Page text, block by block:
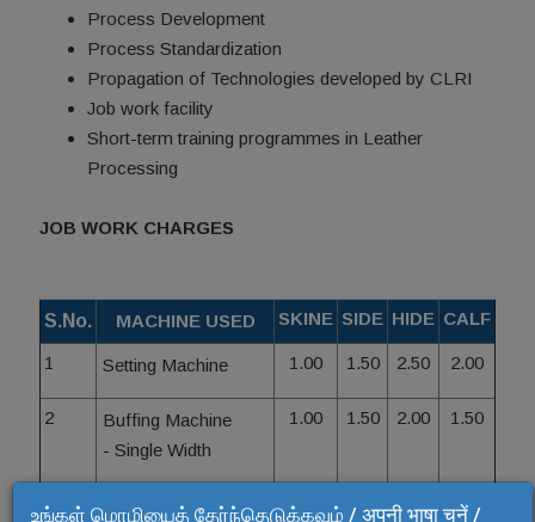
உங்கள் மொழியைத் தேர்ந்தெடுக்கவும் / अपनी भाषा चुनें /
Process Development
Process Standardization
Propagation of Technologies developed by CLRI
Job work facility
Short-term training programmes in Leather
Processing
JOB WORK CHARGES
S.No. MACHINE USED SKINE SIDE HIDE CALF
1 Setting Machine 1.00 1.50 2.50 2.00
2
Buffing Machine
- Single Width
1.00 1.50 2.00 1.50
3
Hydraulic Press
1.50
2.50
2.00